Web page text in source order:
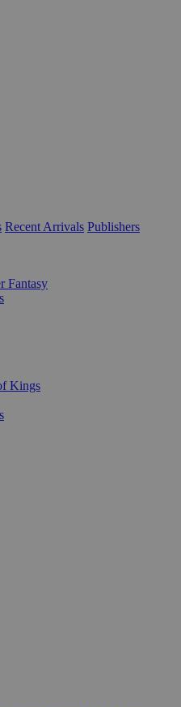
Recent Arrivals Publishers
Fantasy
Kings